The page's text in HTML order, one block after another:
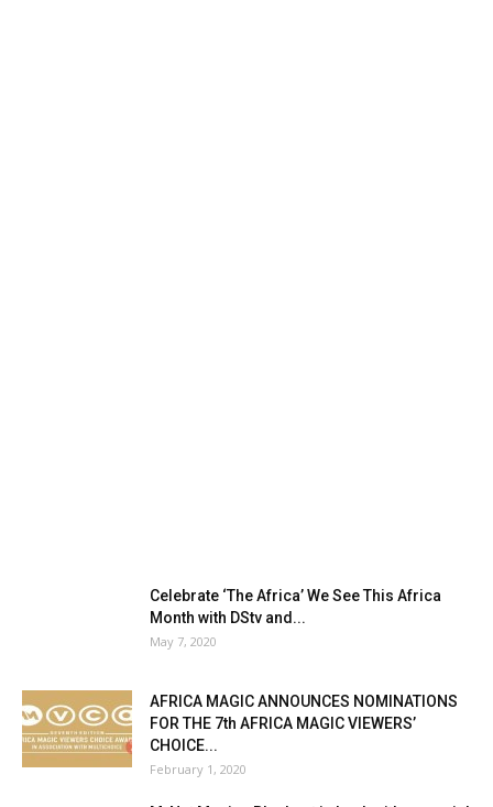
Celebrate ‘The Africa’ We See This Africa
Month with DStv and...
May 7, 2020
AFRICA MAGIC ANNOUNCES NOMINATIONS
FOR THE 7th AFRICA MAGIC VIEWERS’
CHOICE...
February 1, 2020